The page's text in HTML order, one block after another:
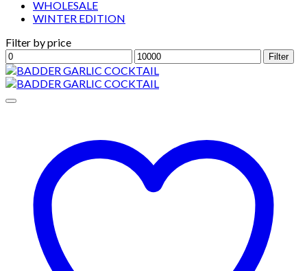
WHOLESALE
WINTER EDITION
Filter by price
Min
price
Max
price
Filter